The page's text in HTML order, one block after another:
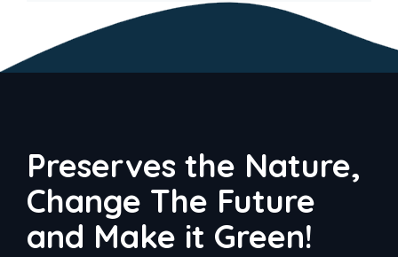
Preserves the Nature,
Change The Future
and Make it Green!